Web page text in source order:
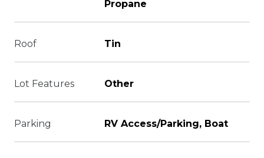
Propane
Roof Tin
Lot Features Other
Parking RV Access/Parking, Boat